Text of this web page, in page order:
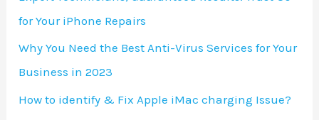
for Your iPhone Repairs
Why You Need the Best Anti-Virus Services for Your
Business in 2023
How to identify & Fix Apple iMac charging Issue?